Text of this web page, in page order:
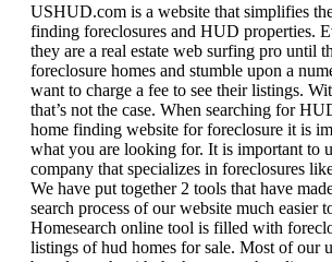
USHUD.com is a website that simplifies
finding foreclosures and HUD properties.
they are a real estate web surfing pro until
foreclosure homes and stumble upon a
want to charge a fee to see their listings.
that’s not the case. When searching for
home finding website for foreclosure it is
what you are looking for. It is important to
company that specializes in foreclosures
We have put together 2 tools that have
search process of our website much easier
Homesearch online tool is filled with
listings of hud homes for sale. Most of our